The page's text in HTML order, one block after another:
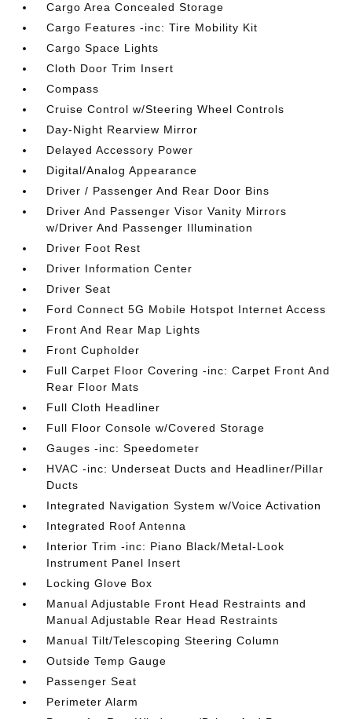
Cargo Area Concealed Storage
Cargo Features -inc: Tire Mobility Kit
Cargo Space Lights
Cloth Door Trim Insert
Compass
Cruise Control w/Steering Wheel Controls
Day-Night Rearview Mirror
Delayed Accessory Power
Digital/Analog Appearance
Driver / Passenger And Rear Door Bins
Driver And Passenger Visor Vanity Mirrors
w/Driver And Passenger Illumination
Driver Foot Rest
Driver Information Center
Driver Seat
Ford Connect 5G Mobile Hotspot Internet Access
Front And Rear Map Lights
Front Cupholder
Full Carpet Floor Covering -inc: Carpet Front And
Rear Floor Mats
Full Cloth Headliner
Full Floor Console w/Covered Storage
Gauges -inc: Speedometer
HVAC -inc: Underseat Ducts and Headliner/Pillar
Ducts
Integrated Navigation System w/Voice Activation
Integrated Roof Antenna
Interior Trim -inc: Piano Black/Metal-Look
Instrument Panel Insert
Locking Glove Box
Manual Adjustable Front Head Restraints and
Manual Adjustable Rear Head Restraints
Manual Tilt/Telescoping Steering Column
Outside Temp Gauge
Passenger Seat
Perimeter Alarm